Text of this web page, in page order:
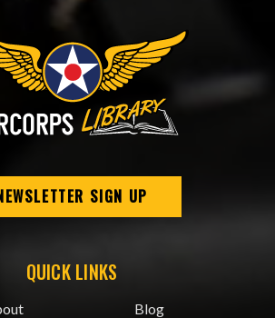
SIGN UP
QUICK LINKS
Blog